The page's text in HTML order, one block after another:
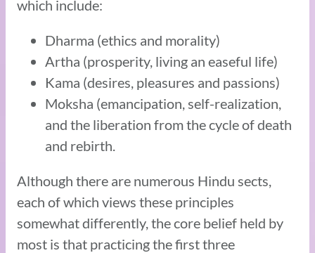
which include:
Dharma (ethics and morality)
Artha (prosperity, living an easeful life)
Kama (desires, pleasures and passions)
Moksha (emancipation, self-realization,
and the liberation from the cycle of death
and rebirth.
Although there are numerous Hindu sects,
each of which views these principles
somewhat differently, the core belief held by
most is that practicing the first three